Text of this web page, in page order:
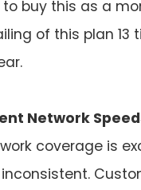
buy this as a
of this plan 13
Network
coverage is